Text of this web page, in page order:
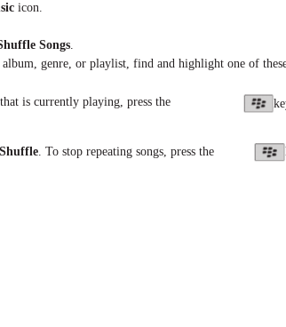
icon.
Songs.
genre, or playlist, find and highlight one of
is currently playing, press the
Shuffle. To stop repeating songs, press the